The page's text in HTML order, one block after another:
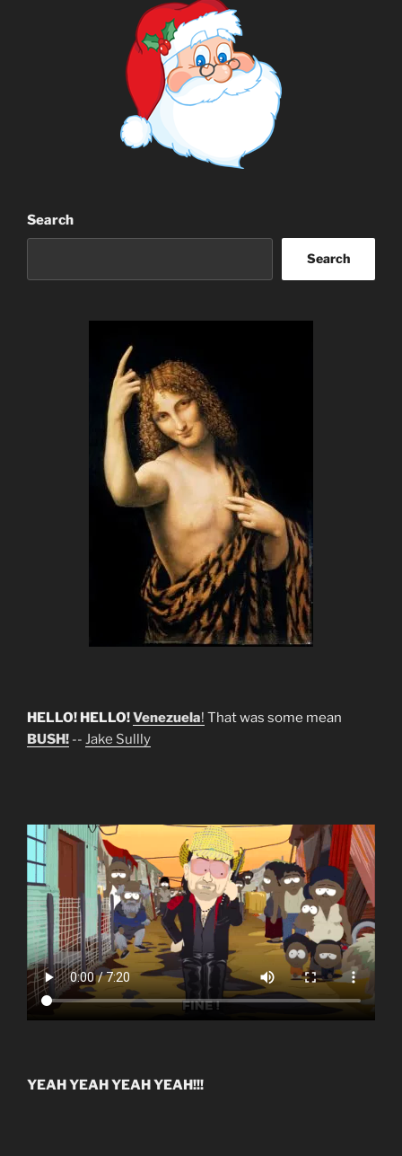
Search
Search
HELLO! HELLO!Venezuela! That was some mean
BUSH! -- Jake Sullly
YEAH YEAH YEAH YEAH!!!